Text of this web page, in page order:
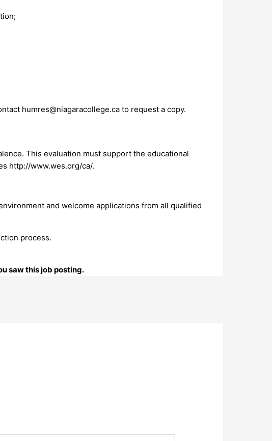
humres@niagaracollege.ca to request a copy.
This evaluation must support the educational
http://www.wes.org/ca/.
and welcome applications from all qualified
process.
saw this job posting.